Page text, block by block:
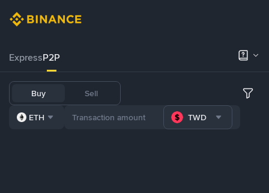
ExpressP2P
Buy Sell
ETH TWD